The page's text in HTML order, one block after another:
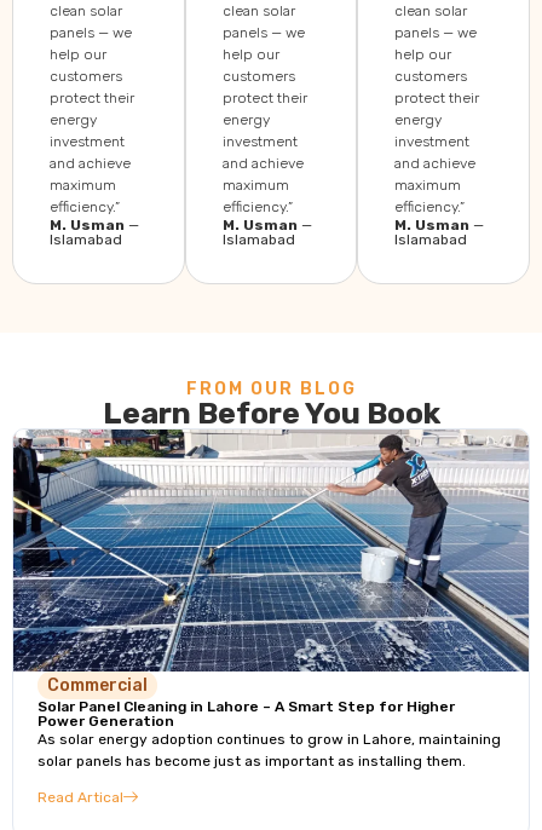
clean solar
panels — we
help our
customers
protect their
energy
investment
and achieve
maximum
efficiency.”
M. Usman —
Islamabad
clean solar
panels — we
help our
customers
protect their
energy
investment
and achieve
maximum
efficiency.”
M. Usman —
Islamabad
clean solar
panels — we
help our
customers
protect their
energy
investment
and achieve
maximum
efficiency.”
M. Usman —
Islamabad
FROM OUR BLOG
Learn Before You Book
Commercial
Solar Panel Cleaning in Lahore – A Smart Step for Higher
Power Generation
As solar energy adoption continues to grow in Lahore, maintaining
solar panels has become just as important as installing them.
Read Artical